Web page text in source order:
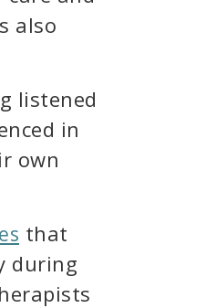
also
listened
in
own
that
during